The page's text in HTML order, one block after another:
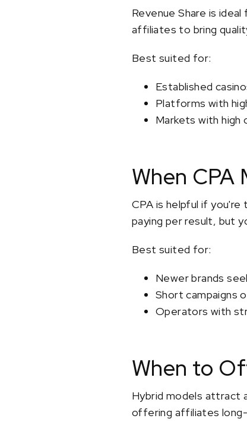
Revenue Share is
affiliates to bring
Best suited for:
Established
Platforms with
Markets with
When
CPA is helpful if
paying per result, but
Best suited for:
Newer brands
Short campaigns
Operators with
When to
Hybrid models attract
offering affiliates